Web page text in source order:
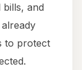
bills, and
to protect